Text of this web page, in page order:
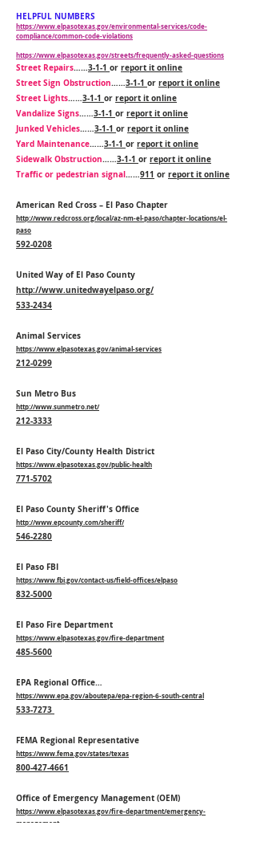
HELPFUL NUMBERS
https://www.elpasotexas.gov/environmental-services/code-
compliance/common-code-violations
https://www.elpasotexas.gov/streets/frequently-asked-questions
Street Repairs……3-1-1 or report it online
Street Sign Obstruction……3-1-1 or report it online
Street Lights……3-1-1 or report it online
Vandalize Signs……3-1-1 or report it online
Junked Vehicles……3-1-1 or report it online
Yard Maintenance……3-1-1 or report it online
Sidewalk Obstruction……3-1-1 or report it online
Traffic or pedestrian signal……911 or report it online
American Red Cross – El Paso Chapter
http://www.redcross.org/local/az-nm-el-paso/chapter-locations/el-
paso
592-0208
United Way of El Paso County
http://www.unitedwayelpaso.org/
533-2434
Animal Services
https://www.elpasotexas.gov/animal-services
212-0299
Sun Metro Bus
http://www.sunmetro.net/
212-3333
El Paso City/County Health District
https://www.elpasotexas.gov/public-health
771-5702
El Paso County Sheriff's Office
http://www.epcounty.com/sheriff/
546-2280
El Paso FBI
https://www.fbi.gov/contact-us/field-offices/elpaso
832-5000
El Paso Fire Department
https://www.elpasotexas.gov/fire-department
485-5600
EPA Regional Office…
https://www.epa.gov/aboutepa/epa-region-6-south-central
533-7273
FEMA Regional Representative
https://www.fema.gov/states/texas
800-427-4661
Office of Emergency Management (OEM)
https://www.elpasotexas.gov/fire-department/emergency-
management